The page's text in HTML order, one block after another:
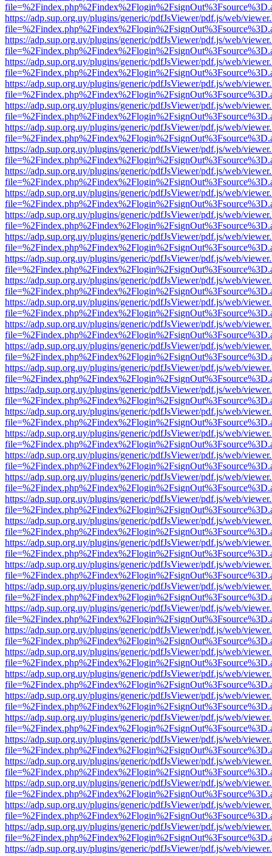
https://adp.sup.org.uy/plugins/generic/pdfJsViewer/pdf.js/web/
https://adp.sup.org.uy/plugins/generic/pdfJsViewer/pdf.js/web/
https://adp.sup.org.uy/plugins/generic/pdfJsViewer/pdf.js/web/
https://adp.sup.org.uy/plugins/generic/pdfJsViewer/pdf.js/web/
https://adp.sup.org.uy/plugins/generic/pdfJsViewer/pdf.js/web/
https://adp.sup.org.uy/plugins/generic/pdfJsViewer/pdf.js/web/
https://adp.sup.org.uy/plugins/generic/pdfJsViewer/pdf.js/web/
https://adp.sup.org.uy/plugins/generic/pdfJsViewer/pdf.js/web/
https://adp.sup.org.uy/plugins/generic/pdfJsViewer/pdf.js/web/
https://adp.sup.org.uy/plugins/generic/pdfJsViewer/pdf.js/web/
https://adp.sup.org.uy/plugins/generic/pdfJsViewer/pdf.js/web/
https://adp.sup.org.uy/plugins/generic/pdfJsViewer/pdf.js/web/
https://adp.sup.org.uy/plugins/generic/pdfJsViewer/pdf.js/web/
https://adp.sup.org.uy/plugins/generic/pdfJsViewer/pdf.js/web/
https://adp.sup.org.uy/plugins/generic/pdfJsViewer/pdf.js/web/
https://adp.sup.org.uy/plugins/generic/pdfJsViewer/pdf.js/web/
https://adp.sup.org.uy/plugins/generic/pdfJsViewer/pdf.js/web/
https://adp.sup.org.uy/plugins/generic/pdfJsViewer/pdf.js/web/
https://adp.sup.org.uy/plugins/generic/pdfJsViewer/pdf.js/web/
https://adp.sup.org.uy/plugins/generic/pdfJsViewer/pdf.js/web/
https://adp.sup.org.uy/plugins/generic/pdfJsViewer/pdf.js/web/
https://adp.sup.org.uy/plugins/generic/pdfJsViewer/pdf.js/web/
https://adp.sup.org.uy/plugins/generic/pdfJsViewer/pdf.js/web/
https://adp.sup.org.uy/plugins/generic/pdfJsViewer/pdf.js/web/
https://adp.sup.org.uy/plugins/generic/pdfJsViewer/pdf.js/web/
https://adp.sup.org.uy/plugins/generic/pdfJsViewer/pdf.js/web/
https://adp.sup.org.uy/plugins/generic/pdfJsViewer/pdf.js/web/
https://adp.sup.org.uy/plugins/generic/pdfJsViewer/pdf.js/web/
https://adp.sup.org.uy/plugins/generic/pdfJsViewer/pdf.js/web/
https://adp.sup.org.uy/plugins/generic/pdfJsViewer/pdf.js/web/
https://adp.sup.org.uy/plugins/generic/pdfJsViewer/pdf.js/web/
https://adp.sup.org.uy/plugins/generic/pdfJsViewer/pdf.js/web/
https://adp.sup.org.uy/plugins/generic/pdfJsViewer/pdf.js/web/
https://adp.sup.org.uy/plugins/generic/pdfJsViewer/pdf.js/web/
https://adp.sup.org.uy/plugins/generic/pdfJsViewer/pdf.js/web/
https://adp.sup.org.uy/plugins/generic/pdfJsViewer/pdf.js/web/
https://adp.sup.org.uy/plugins/generic/pdfJsViewer/pdf.js/web/
https://adp.sup.org.uy/plugins/generic/pdfJsViewer/pdf.js/web/
https://adp.sup.org.uy/plugins/generic/pdfJsViewer/pdf.js/web/